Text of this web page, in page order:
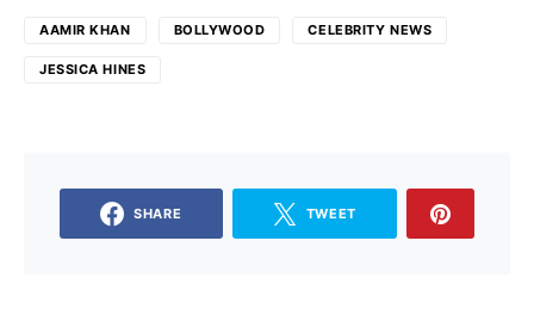
AAMIR KHAN BOLLYWOOD CELEBRITY NEWS
JESSICA HINES
SHARE TWEET